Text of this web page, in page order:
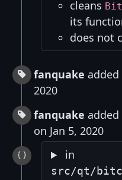
cleans
its
does not
fanquake
2020
fanquake
on Jan 5, 2020
in
src/qt/